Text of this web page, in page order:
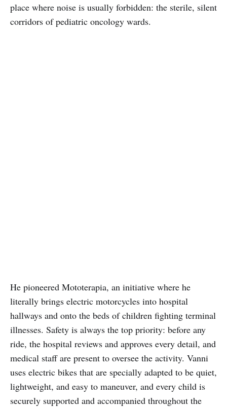
place where noise is usually forbidden: the sterile, silent
corridors of pediatric oncology wards.
He pioneered Mototerapia, an initiative where he
literally brings electric motorcycles into hospital
hallways and onto the beds of children fighting terminal
illnesses. Safety is always the top priority: before any
ride, the hospital reviews and approves every detail, and
medical staff are present to oversee the activity. Vanni
uses electric bikes that are specially adapted to be quiet,
lightweight, and easy to maneuver, and every child is
securely supported and accompanied throughout the